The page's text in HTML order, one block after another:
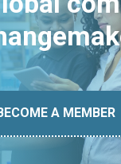
A MEMBER